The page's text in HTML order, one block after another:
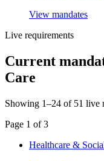
View mandates
Live requirements
Current
Care
Showing 1–24 of 51 live
Page 1 of3
Healthcare &